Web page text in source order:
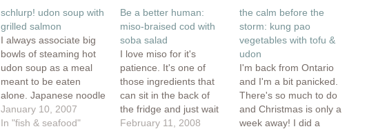
window)window) window)window)
in
new
window)
schlurp! udon soup with
grilled salmon
I always associate big
bowls of steaming hot
udon soup as a meal
meant to be eaten
alone. Japanese noodle
bars always have long
counter spaces which
January 10, 2007
In "fish & seafood"
Be a better human:
miso-braised cod with
soba salad
I love miso for it's
patience. It's one of
those ingredients that
can sit in the back of
the fridge and just wait
until you remember it's
February 11, 2008
the calm before the
storm: kung pao
vegetables with tofu &
udon
I'm back from Ontario
and I'm a bit panicked.
There's so much to do
and Christmas is only a
week away! I did a